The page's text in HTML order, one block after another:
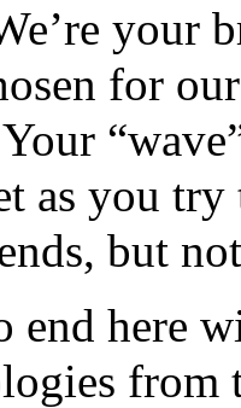
your
for
as you
but
here